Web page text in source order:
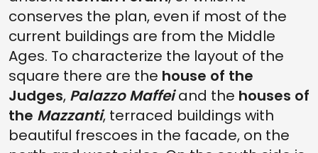
conserves the plan, even if most of the
current buildings are from the Middle
Ages. To characterize the layout of the
square there are the house of the
Judges, Palazzo Maffeiand the houses of
the Mazzanti, terraced buildings with
beautiful frescoes in the facade, on the